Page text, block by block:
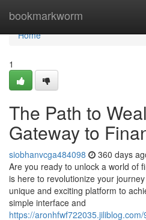
bookmarkworm
Home
Home
1
The Path to
Gateway to
siobhanvcga484098 360 days
Are you ready to unlock a world of
is here to revolutionize your
unique and exciting platform to
simple interface and
https://